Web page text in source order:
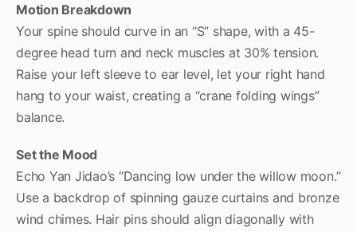
Motion Breakdown
Your spine should curve in an “S” shape, with a 45-
degree head turn and neck muscles at 30% tension.
Raise your left sleeve to ear level, let your right hand
hang to your waist, creating a “crane folding wings”
balance.
Set the Mood
Echo Yan Jidao’s “Dancing low under the willow moon.”
Use a backdrop of spinning gauze curtains and bronze
wind chimes. Hair pins should align diagonally with